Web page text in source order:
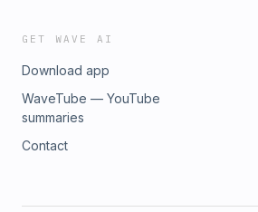
GET WAVE AI
Download app
WaveTube — YouTube
summaries
Contact